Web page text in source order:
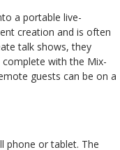
a portable live-
creation and is often
talk shows, they
complete with the Mix-
guests can be on a
phone or tablet. The